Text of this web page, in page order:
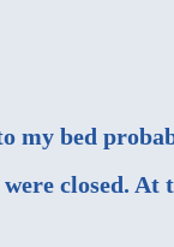
my bed
closed.